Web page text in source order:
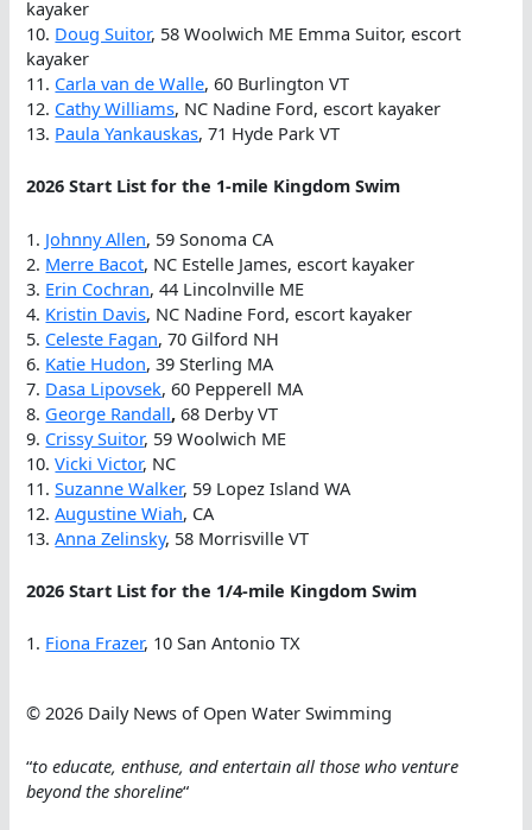
kayaker
10. Doug Suitor, 58 Woolwich ME Emma Suitor, escort
kayaker
11. Carla van de Walle, 60 Burlington VT
12. Cathy Williams, NC Nadine Ford, escort kayaker
13. Paula Yankauskas, 71 Hyde Park VT
2026 Start List for the 1-mile Kingdom Swim
1. Johnny Allen, 59 Sonoma CA
2. Merre Bacot, NC Estelle James, escort kayaker
3. Erin Cochran, 44 Lincolnville ME
4. Kristin Davis, NC Nadine Ford, escort kayaker
5. Celeste Fagan, 70 Gilford NH
6. Katie Hudon, 39 Sterling MA
7. Dasa Lipovsek, 60 Pepperell MA
8. George Randall,68 Derby VT
9. Crissy Suitor, 59 Woolwich ME
10.Vicki Victor, NC
11.Suzanne Walker, 59 Lopez Island WA
12.Augustine Wiah, CA
13.Anna Zelinsky, 58 Morrisville VT
2026 Start List for the 1/4-mile Kingdom Swim
1. Fiona Frazer, 10 San Antonio TX
© 2026 Daily News of Open Water Swimming
“to educate, enthuse, and entertain all those who venture
beyond the shoreline“